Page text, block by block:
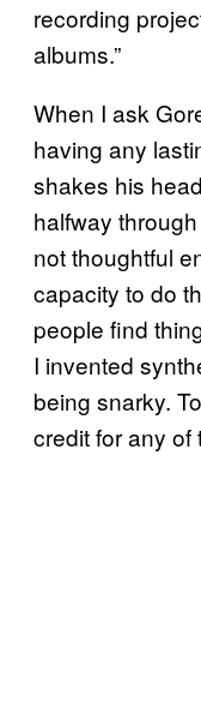
recording
albums.”
When I ask
having any
shakes his
halfway
not thoughtful
capacity to do
people find
I invented
being snarky.
credit for any of